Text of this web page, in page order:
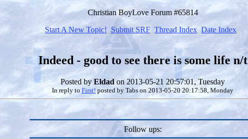
Christian BoyLove Forum #65814
Start A New Topic! Submit SRF Thread Index Date Index
Indeed - good to see there is some life n/t
Posted by Eldad on 2013-05-21 20:57:01, Tuesday
In reply to First! posted by Tabs on 2013-05-20 20:17:58, Monday
Follow ups: